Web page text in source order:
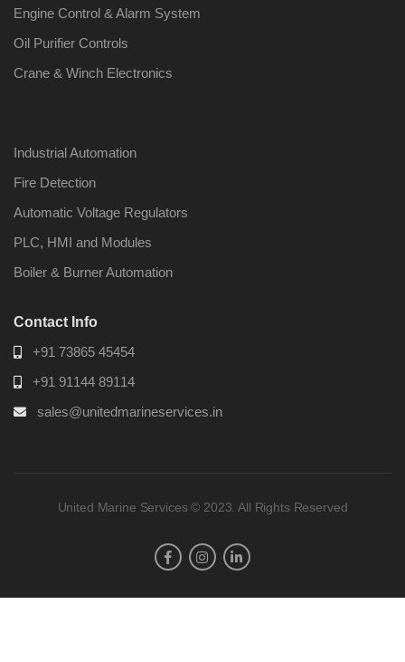
Supply 02418
Engine Control & Alarm System
Oil Purifier Controls
Crane & Winch Electronics
Industrial Automation
Fire Detection
Automatic Voltage Regulators
PLC, HMI and Modules
Boiler & Burner Automation
Contact Info
+91 73865 45454
+91 91144 89114
sales@unitedmarineservices.in
United Marine Services © 2023. All Rights Reserved